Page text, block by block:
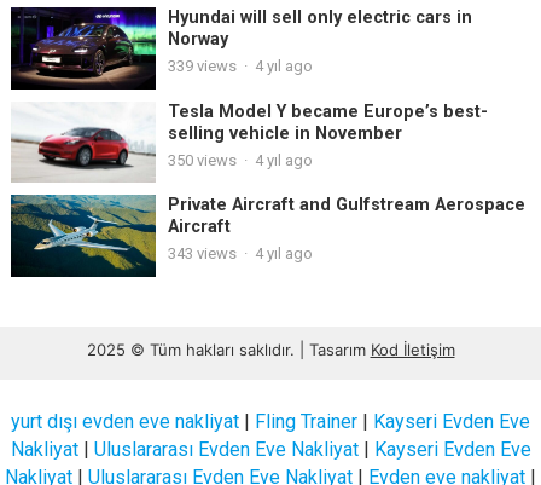
Hyundai will sell only electric cars in
Norway
339views · 4 yıl ago
Tesla Model Y became Europe’s best-
selling vehicle in November
350views · 4 yıl ago
Private Aircraft and Gulfstream Aerospace
Aircraft
343 views · 4 yıl ago
2025 © Tüm hakları saklıdır. | Tasarım Kod İletişim
yurt dışı evden eve nakliyat | Fling Trainer | Kayseri Evden Eve
Nakliyat| Uluslararası Evden Eve Nakliyat| Kayseri Evden Eve
Nakliyat | Uluslararası Evden Eve Nakliyat | Evden eve nakliyat |